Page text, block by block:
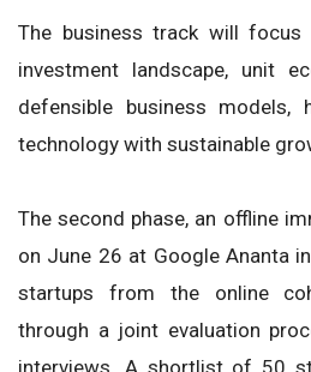
The business track will
investment landscape, unit
defensible business models,
technology with sustainable
The second phase, an offline
on June 26 at Google Ananta
startups from the online
through a joint evaluation
interviews. A shortlist of 50